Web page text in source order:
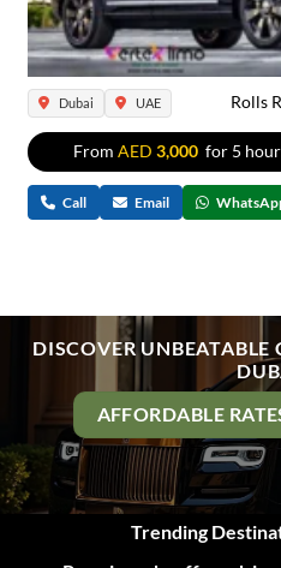
Dubai UAE Rolls
FromAED for 5
Call Email
DISCOVER UNBEATABLE
AFFORDABLE
Trending